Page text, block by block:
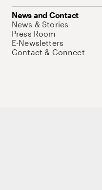
News and Contact
News & Stories
Press Room
E-Newsletters
Contact & Connect